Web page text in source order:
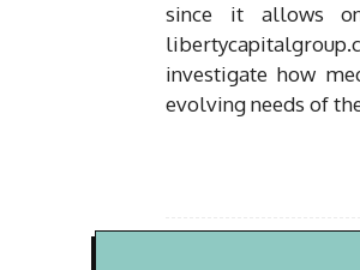
since it allows
investigate how
evolving needs of